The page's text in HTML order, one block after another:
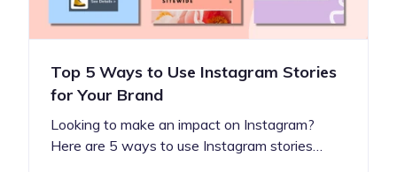
Top 5 Ways to Use Instagram Stories
for Your Brand
Looking to make an impact on Instagram?
Here are 5 ways to use Instagram stories…